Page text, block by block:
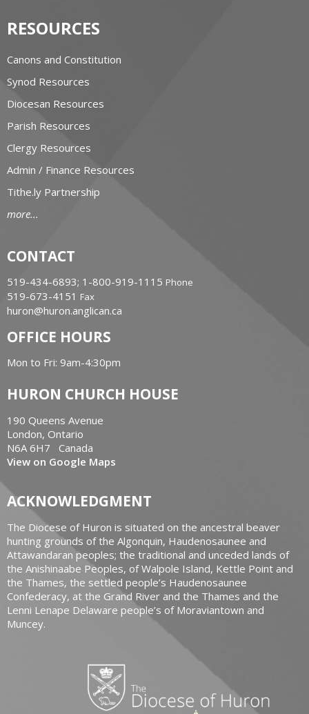
RESOURCES
Canons and Constitution
Synod Resources
Diocesan Resources
Parish Resources
Clergy Resources
Admin / Finance Resources
Tithe.ly Partnership
more...
CONTACT
519-434-6893; 1-800-919-1115 Phone
519-673-4151 Fax
huron@huron.anglican.ca
OFFICE HOURS
Mon to Fri: 9am-4:30pm
HURON CHURCH HOUSE
190 Queens Avenue
London, Ontario
N6A 6H7 Canada
View on Google Maps
ACKNOWLEDGMENT
The Diocese of Huron is situated on the ancestral beaver
hunting grounds of the Algonquin, Haudenosaunee and
Attawandaran peoples; the traditional and unceded lands of
the Anishinaabe Peoples, of Walpole Island, Kettle Point and
the Thames, the settled people’s Haudenosaunee
Confederacy, at the Grand River and the Thames and the
Lenni Lenape Delaware people’s of Moraviantown and
Muncey.